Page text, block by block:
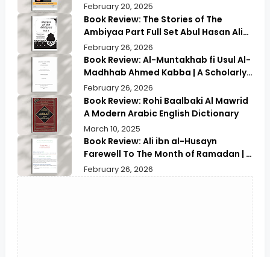
February 20, 2025
Book Review: The Stories of The
Ambiyaa Part Full Set Abul Hasan Ali
Nadwi | Discover the Timeless
Prophetic Tales
February 26, 2026
Book Review: Al-Muntakhab fi Usul Al-
Madhhab Ahmed Kabba | A Scholarly
Exploration
February 26, 2026
Book Review: Rohi Baalbaki Al Mawrid
A Modern Arabic English Dictionary
March 10, 2025
Book Review: Ali ibn al-Husayn
Farewell To The Month of Ramadan | A
Deep Spiritual Reflection
February 26, 2026